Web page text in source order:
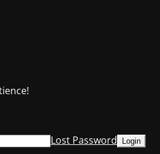
Lost Password